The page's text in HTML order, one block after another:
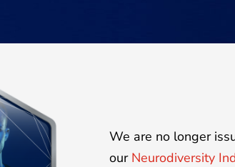
We are no longer
our Neurodiversity